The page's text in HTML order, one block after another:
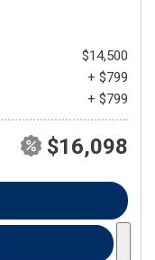
$14,500
+ $799
+ $799
$16,098